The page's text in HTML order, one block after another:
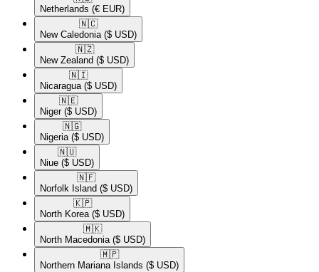
Netherlands (€ EUR)
🇳🇨​
New Caledonia ($ USD)
🇳🇿​
New Zealand ($ USD)
🇳🇮​
Nicaragua ($ USD)
🇳🇪​
Niger ($ USD)
🇳🇬​
Nigeria ($ USD)
🇳🇺​
Niue ($ USD)
🇳🇫​
Norfolk Island ($ USD)
🇰🇵​
North Korea ($ USD)
🇲🇰​
North Macedonia ($ USD)
🇲🇵​
Northern Mariana Islands ($ USD)